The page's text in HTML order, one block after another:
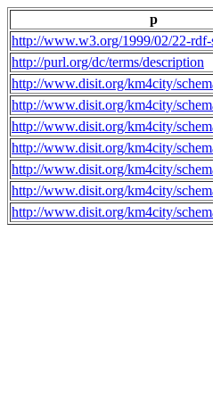
p
http://www.w3.org/1999/02/22-rdf-
http://purl.org/dc/terms/description
http://www.disit.org/km4city/
http://www.disit.org/km4city/
http://www.disit.org/km4city/
http://www.disit.org/km4city/
http://www.disit.org/km4city/
http://www.disit.org/km4city/
http://www.disit.org/km4city/